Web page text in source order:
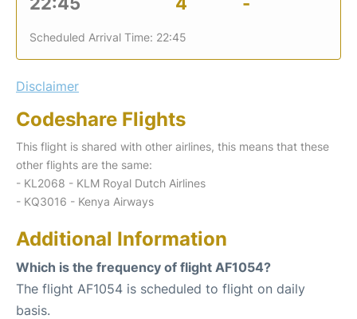
Scheduled Arrival Time: 22:45
Disclaimer
Codeshare Flights
This flight is shared with other airlines, this means that these
other flights are the same:
- KL2068 - KLM Royal Dutch Airlines
- KQ3016 - Kenya Airways
Additional Information
Which is the frequency of flight AF1054?
The flight AF1054 is scheduled to flight on daily
basis.